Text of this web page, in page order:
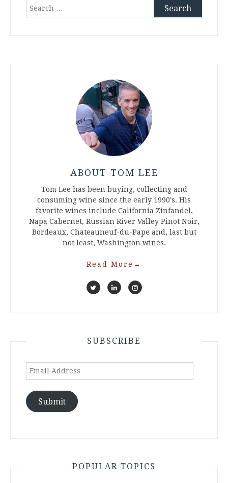
Search
ABOUT TOM LEE
Tom Lee has been buying, collecting and
consuming wine since the early 1990's. His
favorite wines include California Zinfandel,
Napa Cabernet, Russian River Valley Pinot Noir,
Bordeaux, Chateauneuf-du-Pape and, last but
not least, Washington wines.
Read More →
SUBSCRIBE
Email
Submit
POPULAR TOPICS